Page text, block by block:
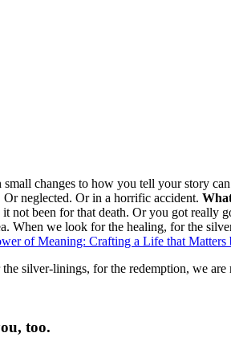
changes to how you tell your story
neglected. Or in a horrific accident.
not been for that death. Or you got really
When we look for the healing, for the
of Meaning: Crafting a Life that
silver-linings, for the redemption, we
too.